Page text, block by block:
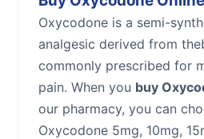
Oxycodone is a semi-
analgesic derived from
commonly prescribed for
pain. When you buy
our pharmacy, you can
Oxycodone 5mg, 10mg,